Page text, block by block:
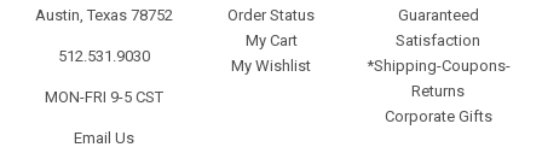
Austin, Texas 78752
512.531.9030
MON-FRI 9-5 CST
Email Us
Order Status
My Cart
My Wishlist
Guaranteed
Satisfaction
*Shipping-Coupons-
Returns
Corporate Gifts